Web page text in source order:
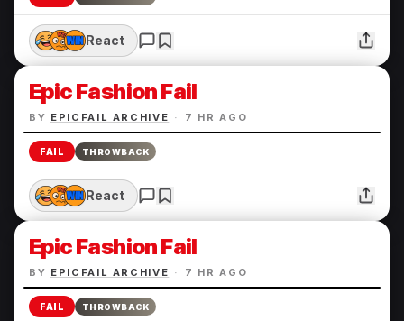
React
Epic Fashion Fail
BY EPICFAIL ARCHIVE · 7 HR AGO
FAIL THROWBACK
React
Epic Fashion Fail
BY EPICFAIL ARCHIVE · 7 HR AGO
FAIL THROWBACK